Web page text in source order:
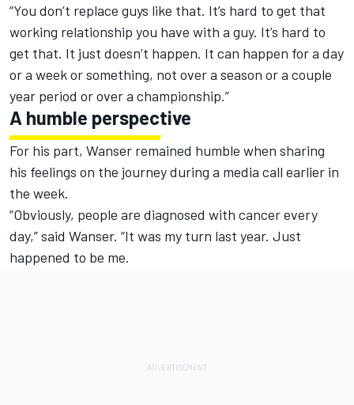
“You don’t replace guys like that. It’s hard to get that
working relationship you have with a guy. It’s hard to
get that. It just doesn’t happen. It can happen for a day
or a week or something, not over a season or a couple
year period or over a championship.”
A humble perspective
For his part, Wanser remained humble when sharing
his feelings on the journey during a media call earlier in
the week.
“Obviously, people are diagnosed with cancer every
day,” said Wanser. “It was my turn last year. Just
happened to be me.